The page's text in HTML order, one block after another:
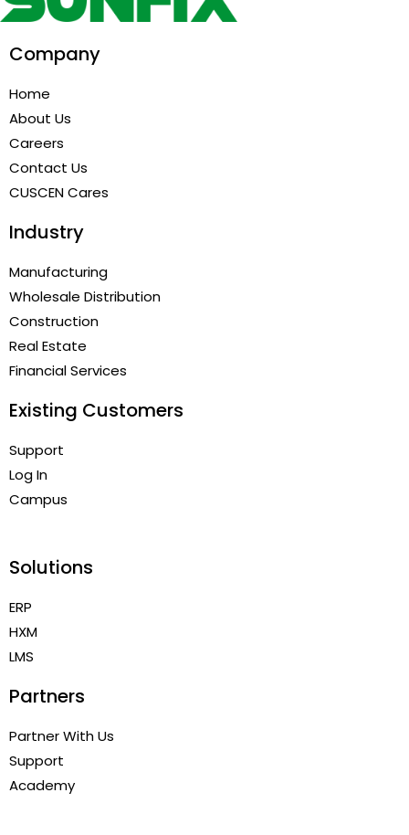
Company
Home
About Us
Careers
Contact Us
CUSCEN Cares
Industry
Manufacturing
Wholesale Distribution
Construction
Real Estate
Financial Services
Existing Customers
Support
Log In
Campus
Solutions
ERP
HXM
LMS
Partners
Partner With Us
Support
Academy